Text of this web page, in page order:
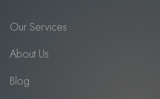
Our Services
About Us
Blog